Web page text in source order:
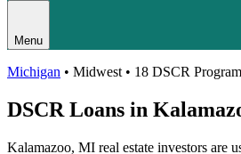
Menu
Michigan • Midwest • 18 DSCR
DSCR Loans in
Kalamazoo, MI real estate investors are